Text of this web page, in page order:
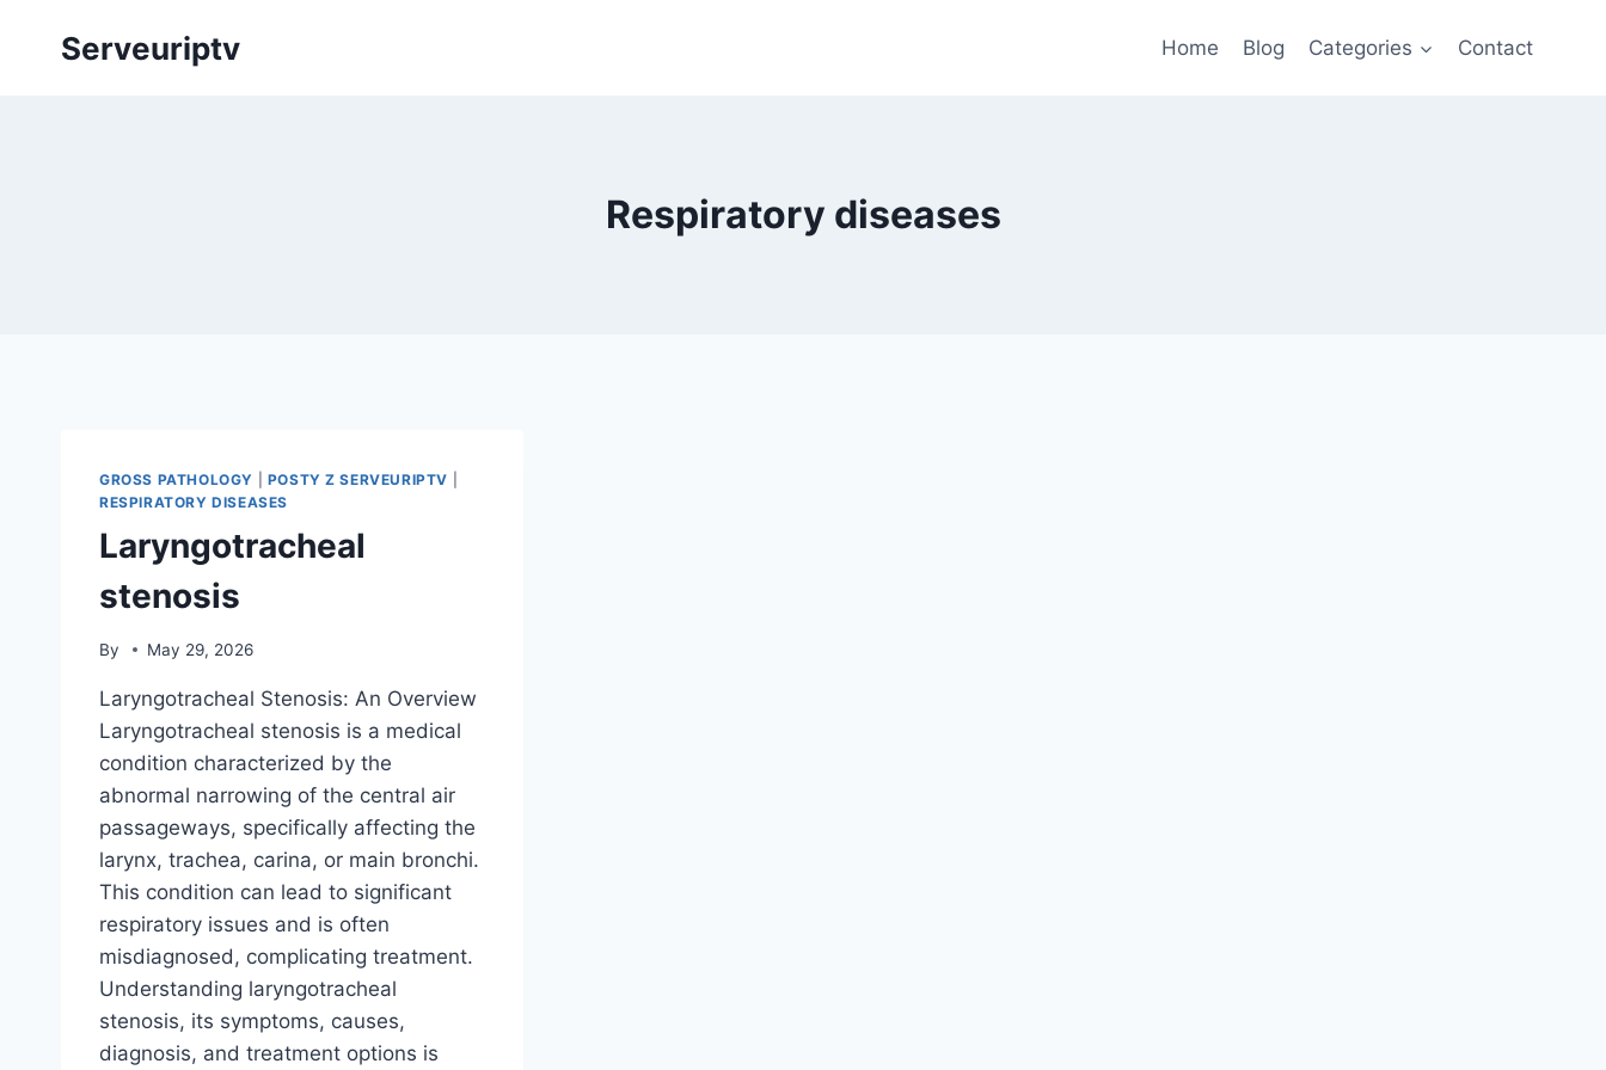
Serveuriptv Home Blog Categories Contact
Respiratory diseases
GROSS PATHOLOGY POSTY Z SERVEURIPTV
RESPIRATORY DISEASES
Laryngotracheal
stenosis
By May 29, 2026
Laryngotracheal Stenosis: An Overview
Laryngotracheal stenosis is a medical
condition characterized by the
abnormal narrowing of the central air
passageways, specifically affecting the
larynx, trachea, carina, or main bronchi.
This condition can lead to significant
respiratory issues and is often
misdiagnosed, complicating treatment.
Understanding laryngotracheal
stenosis, its symptoms, causes,
diagnosis, and treatment options is